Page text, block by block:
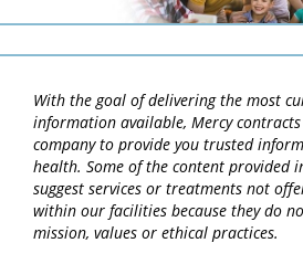
With the goal of delivering the most
information available, Mercy
company to provide you trusted
health. Some of the content provided
suggest services or treatments not
within our facilities because they do
mission, values or ethical practices.